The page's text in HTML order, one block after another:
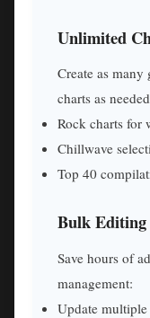
Unlimited
Create as many
charts as
Rock charts for
Chillwave
Top 40
Bulk
Save hours of
management:
Update